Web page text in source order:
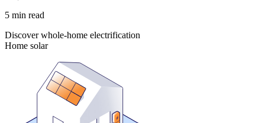
5 min read
Discover whole-home electrification
Home solar